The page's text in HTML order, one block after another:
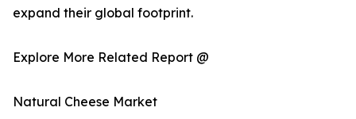
expand their global footprint.
Explore More Related Report @
Natural Cheese Market